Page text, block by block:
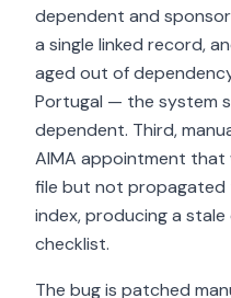
dependent and
a single linked record,
aged out of
Portugal — the system
dependent. Third,
AIMA appointment that
file but not
index, producing a
checklist.
The bug is patched